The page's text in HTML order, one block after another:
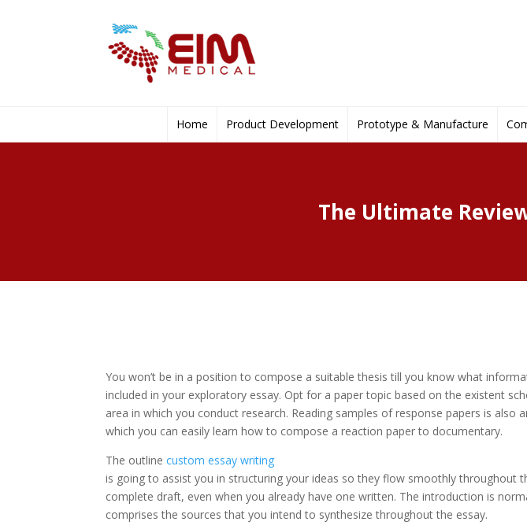
Home Product Development Prototype & Manufacture
The Ultimate
You won’t be in a position to compose a suitable thesis till you know what
included in your exploratory essay. Opt for a paper topic based on the existent
area in which you conduct research. Reading samples of response papers is also
which you can easily learn how to compose a reaction paper to documentary.
The outlinecustom essay writing
is going to assist you in structuring your ideas so they flow smoothly throughout
complete draft, even when you already have one written. The introduction is
comprises the sources that you intend to synthesize throughout the essay.